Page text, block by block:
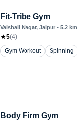
Fit-Tribe Gym
Vaishali Nagar, Jaipur • 5.2 km
5(4)
Gym Workout
Spinning
Body Firm Gym